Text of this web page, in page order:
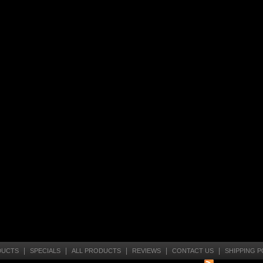
SPECIALS ALL PRODUCTS REVIEWS CONTACT US SHIPPING